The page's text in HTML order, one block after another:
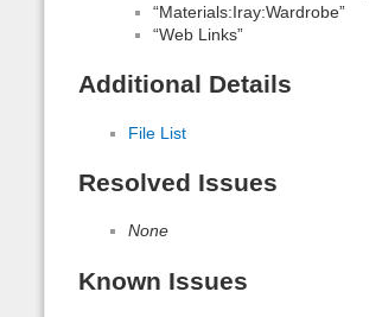
“Materials:Iray:Wardrobe”
“Web Links”
Additional Details
File List
Resolved Issues
None
Known Issues